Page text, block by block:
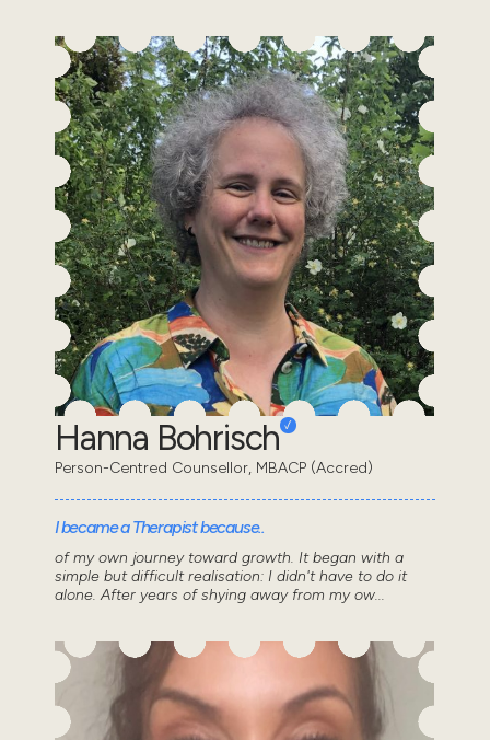
Hanna Bohrisch
Person-Centred Counsellor, MBACP (Accred)
I became a Therapist because..
of my own journey toward growth. It began with a
simple but difficult realisation: I didn't have to do it
alone. After years of shying away from my ow...